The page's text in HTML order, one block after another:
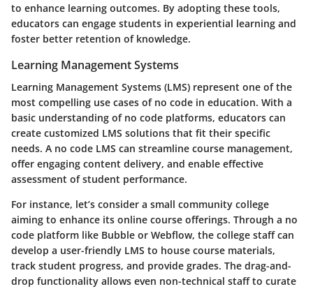
to enhance learning outcomes. By adopting these tools,
educators can engage students in experiential learning and
foster better retention of knowledge.
Learning Management Systems
Learning Management Systems (LMS) represent one of the
most compelling use cases of no code in education. With a
basic understanding of no code platforms, educators can
create customized LMS solutions that fit their specific
needs. A no code LMS can streamline course management,
offer engaging content delivery, and enable effective
assessment of student performance.
For instance, let’s consider a small community college
aiming to enhance its online course offerings. Through a no
code platform like Bubble or Webflow, the college staff can
develop a user-friendly LMS to house course materials,
track student progress, and provide grades. The drag-and-
drop functionality allows even non-technical staff to curate